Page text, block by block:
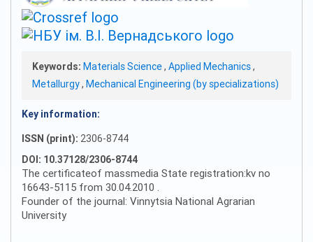
Keywords: Materials Science, Applied Mechanics,
Metallurgy, Mechanical Engineering (by specializations)
Key information:
ISSN (print): 2306-8744
DOI: 10.37128/2306-8744
The certificateof massmedia State registration:kv no
16643-5115 from 30.04.2010 .
Founder of the journal: Vinnytsia National Agrarian
University